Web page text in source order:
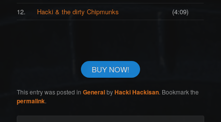
12.
Hacki & the dirty Chipmunks (4:09)
BUY NOW!
This entry was posted inGeneralbyHacki Hackisan. Bookmark the
permalink.